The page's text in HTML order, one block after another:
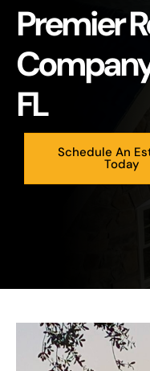
Premier
FL
Schedule An
Today